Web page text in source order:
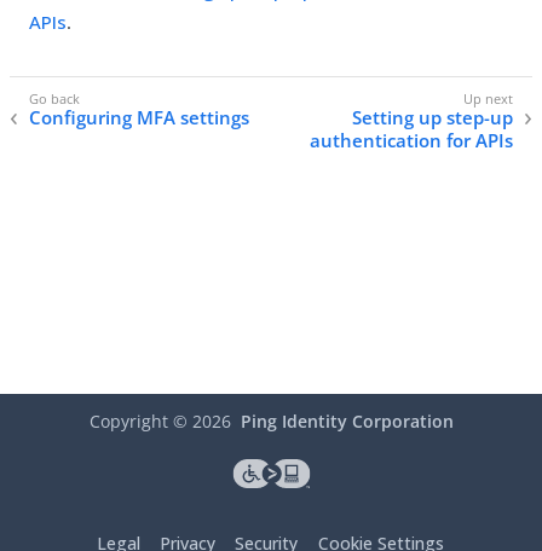
APIs.
Configuring MFA settings
Setting up step-up
authentication for APIs
Copyright © 2026 Ping Identity Corporation
Legal Privacy Security Cookie Settings